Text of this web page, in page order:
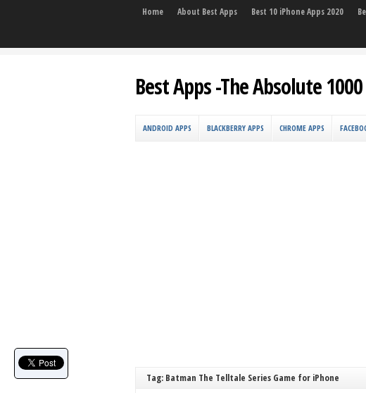
Home About Best Apps Best 10 iPhone Apps 2020
Best Apps -The Absolute
ANDROID APPS BLACKBERRY APPS CHROME APPS
Tag: Batman The Telltale Series Game for iPhone